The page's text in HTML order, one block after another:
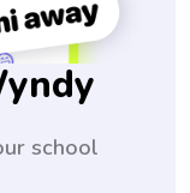
school